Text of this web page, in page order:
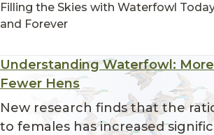
Filling the Skies with Waterfowl
and Forever
Understanding Waterfowl:
Fewer Hens
New research finds that the
to females has increased